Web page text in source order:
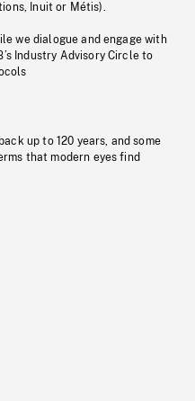
Inuit or Métis).
we dialogue and engage with
Industry Advisory Circle to
up to 120 years, and some
that modern eyes find